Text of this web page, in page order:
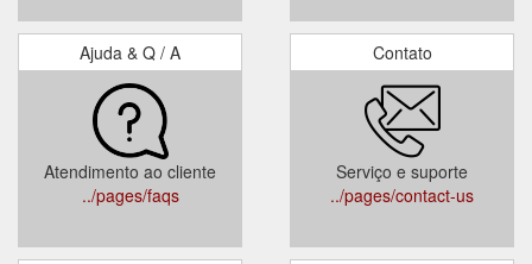
Ajuda & Q / A
Atendimento ao cliente
../pages/faqs
Contato
Serviço e suporte
../pages/contact-us